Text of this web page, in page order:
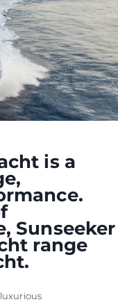
is a
Sunseeker
range